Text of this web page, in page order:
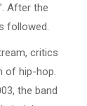
After the
followed.
critics
of hip-hop.
the band